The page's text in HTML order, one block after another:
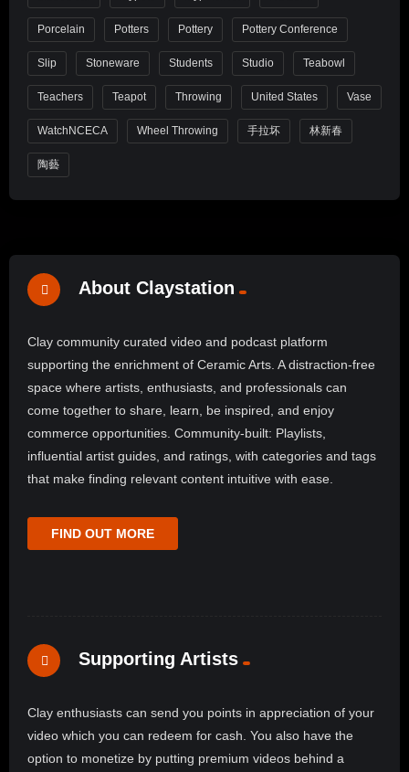
Porcelain Potters Pottery Pottery Conference
Slip Stoneware Students Studio Teabowl
Teachers Teapot Throwing United States Vase
WatchNCECA Wheel Throwing 手拉坏 林新春
陶藝
About Claystation
Clay community curated video and podcast platform
supporting the enrichment of Ceramic Arts. A distraction-free
space where artists, enthusiasts, and professionals can
come together to share, learn, be inspired, and enjoy
commerce opportunities. Community-built: Playlists,
influential artist guides, and ratings, with categories and tags
that make finding relevant content intuitive with ease.
FIND OUT MORE
Supporting Artists
Clay enthusiasts can send you points in appreciation of your
video which you can redeem for cash. You also have the
option to monetize by putting premium videos behind a